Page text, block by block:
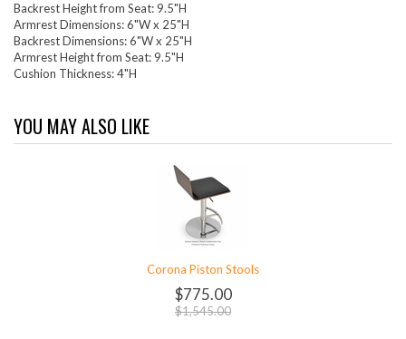
Backrest Height from Seat: 9.5"H
Armrest Dimensions: 6"W x 25"H
Backrest Dimensions: 6"W x 25"H
Armrest Height from Seat: 9.5"H
Cushion Thickness: 4"H
YOU MAY ALSO LIKE
Corona Piston Stools
$775.00
$1,545.00